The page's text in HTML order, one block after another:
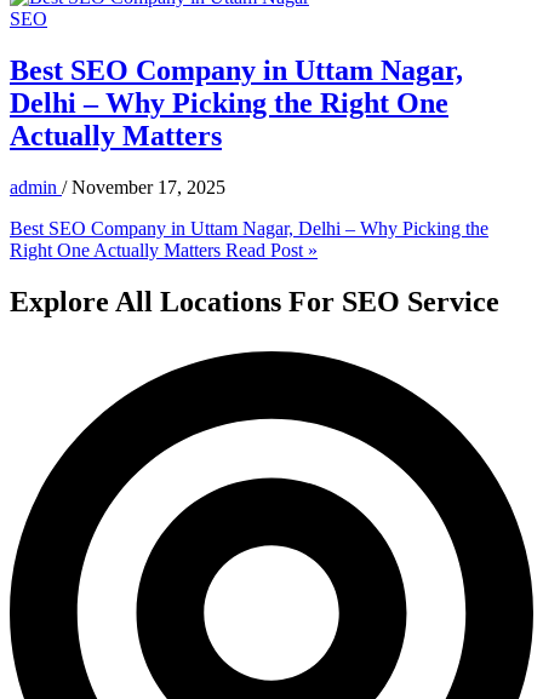
SEO
Best SEO Company in Uttam Nagar,
Delhi – Why Picking the Right One
Actually Matters
admin /November 17, 2025
Best SEO Company in Uttam Nagar, Delhi – Why Picking the
Right One Actually Matters Read Post »
Explore All Locations For SEO Service